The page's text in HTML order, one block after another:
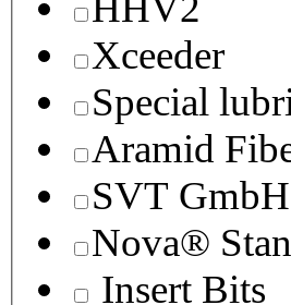
Xceeder
Special
Aramid
SVT GmbH
Nova®
Insert Bits